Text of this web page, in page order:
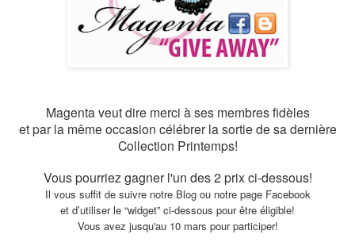
Magenta veut dire merci à ses membres fidèles
et par la même occasion célébrer la sortie de sa dernière
Collection Printemps!
Vous pourriez gagner l'un des 2 prix ci-dessous!
Il vous suffit de suivre notre Blog ou notre page Facebook
et d’utiliser le “widget” ci-dessous pour être éligible!
Vous avez jusqu'au 10 mars pour participer!